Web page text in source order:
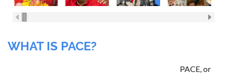
WHAT IS PACE?
PACE, or